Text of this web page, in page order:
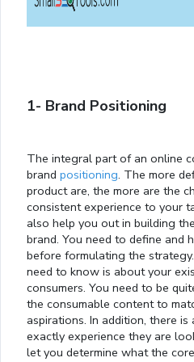
1- Brand Positioning
The integral part of an online
brand positioning. The more
product are, the more are the
consistent experience to your
also help you out in building
brand. You need to define and
before formulating the
need to know is about your
consumers. You need to be
the consumable content to
aspirations. In addition, there
exactly experience they are
let you determine what the